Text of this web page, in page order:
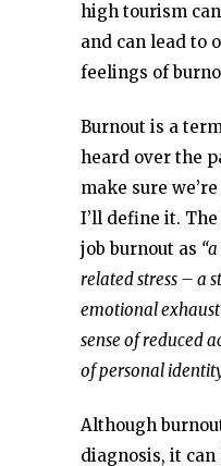
high tourism
and can lead to
feelings of
Burnout is a
heard over the
make sure
I’ll define it.
job burnout as
related stress – a
emotional
sense of reduced
of personal
Although
diagnosis, it